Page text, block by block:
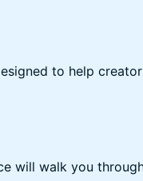
to help
will walk you